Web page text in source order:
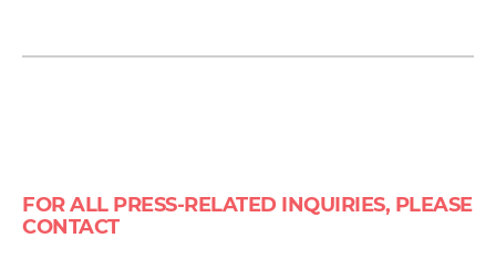
FOR ALL PRESS-RELATED INQUIRIES, PLEASE
CONTACT